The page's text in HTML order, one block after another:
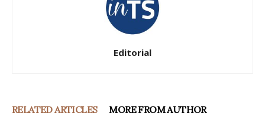
Editorial
RELATED ARTICLES MORE FROM AUTHOR